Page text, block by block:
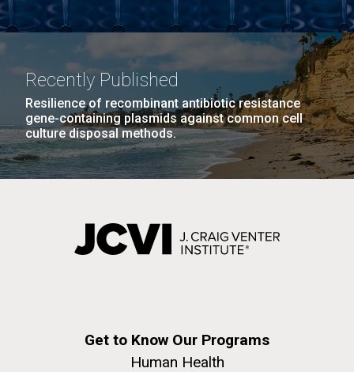
Recently Published
Resilience of recombinant antibiotic resistance
gene-containing plasmids against common cell
culture disposal methods.
Get to Know Our Programs
Human Health